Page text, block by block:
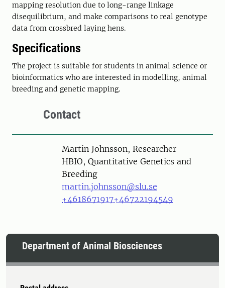
mapping resolution due to long-range linkage
disequilibrium, and make comparisons to real genotype
data from crossbred laying hens.
Specifications
The project is suitable for students in animal science or
bioinformatics who are interested in modelling, animal
breeding and genetic mapping.
Contact
PersonMartin Johnsson, Researcher
HBIO, Quantitative Genetics and
Breeding
martin.johnsson@slu.se
+4618671917+46722194549
Department of Animal Biosciences